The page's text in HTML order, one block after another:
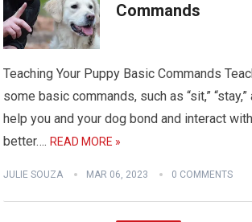
Commands
Teaching Your Puppy Basic Commands
some basic commands, such as “sit,” “stay,”
help you and your dog bond and interact
better….READ MORE »
JULIE SOUZA MAR 06, 2023 0 COMMENTS